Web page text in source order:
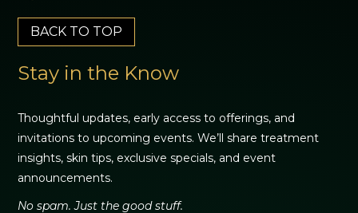
BACK TO TOP
Stay in the Know
Thoughtful updates, early access to offerings, and
invitations to upcoming events. We’ll share treatment
insights, skin tips, exclusive specials, and event
announcements.
No spam. Just the good stuff.